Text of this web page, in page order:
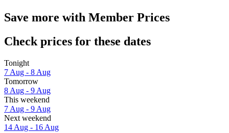
Save more with Member Prices
Check prices for these dates
Tonight
7 Aug - 8 Aug
Tomorrow
8 Aug - 9 Aug
This weekend
7 Aug - 9 Aug
Next weekend
14 Aug - 16 Aug